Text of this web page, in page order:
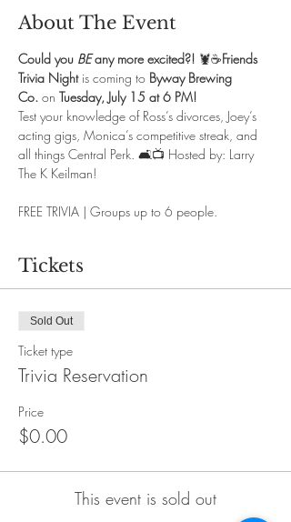
About The Event
Could you BE any more excited?! 🦞☕️Friends
Trivia Night is coming to Byway Brewing
Co. on Tuesday, July 15 at 6 PM!
Test your knowledge of Ross’s divorces, Joey’s
acting gigs, Monica’s competitive streak, and
all things Central Perk. 🛋️📺 Hosted by: Larry
The K Keilman!
FREE TRIVIA | Groups up to 6 people.
Tickets
Sold Out
Ticket type
Trivia Reservation
Price
$0.00
This event is sold out